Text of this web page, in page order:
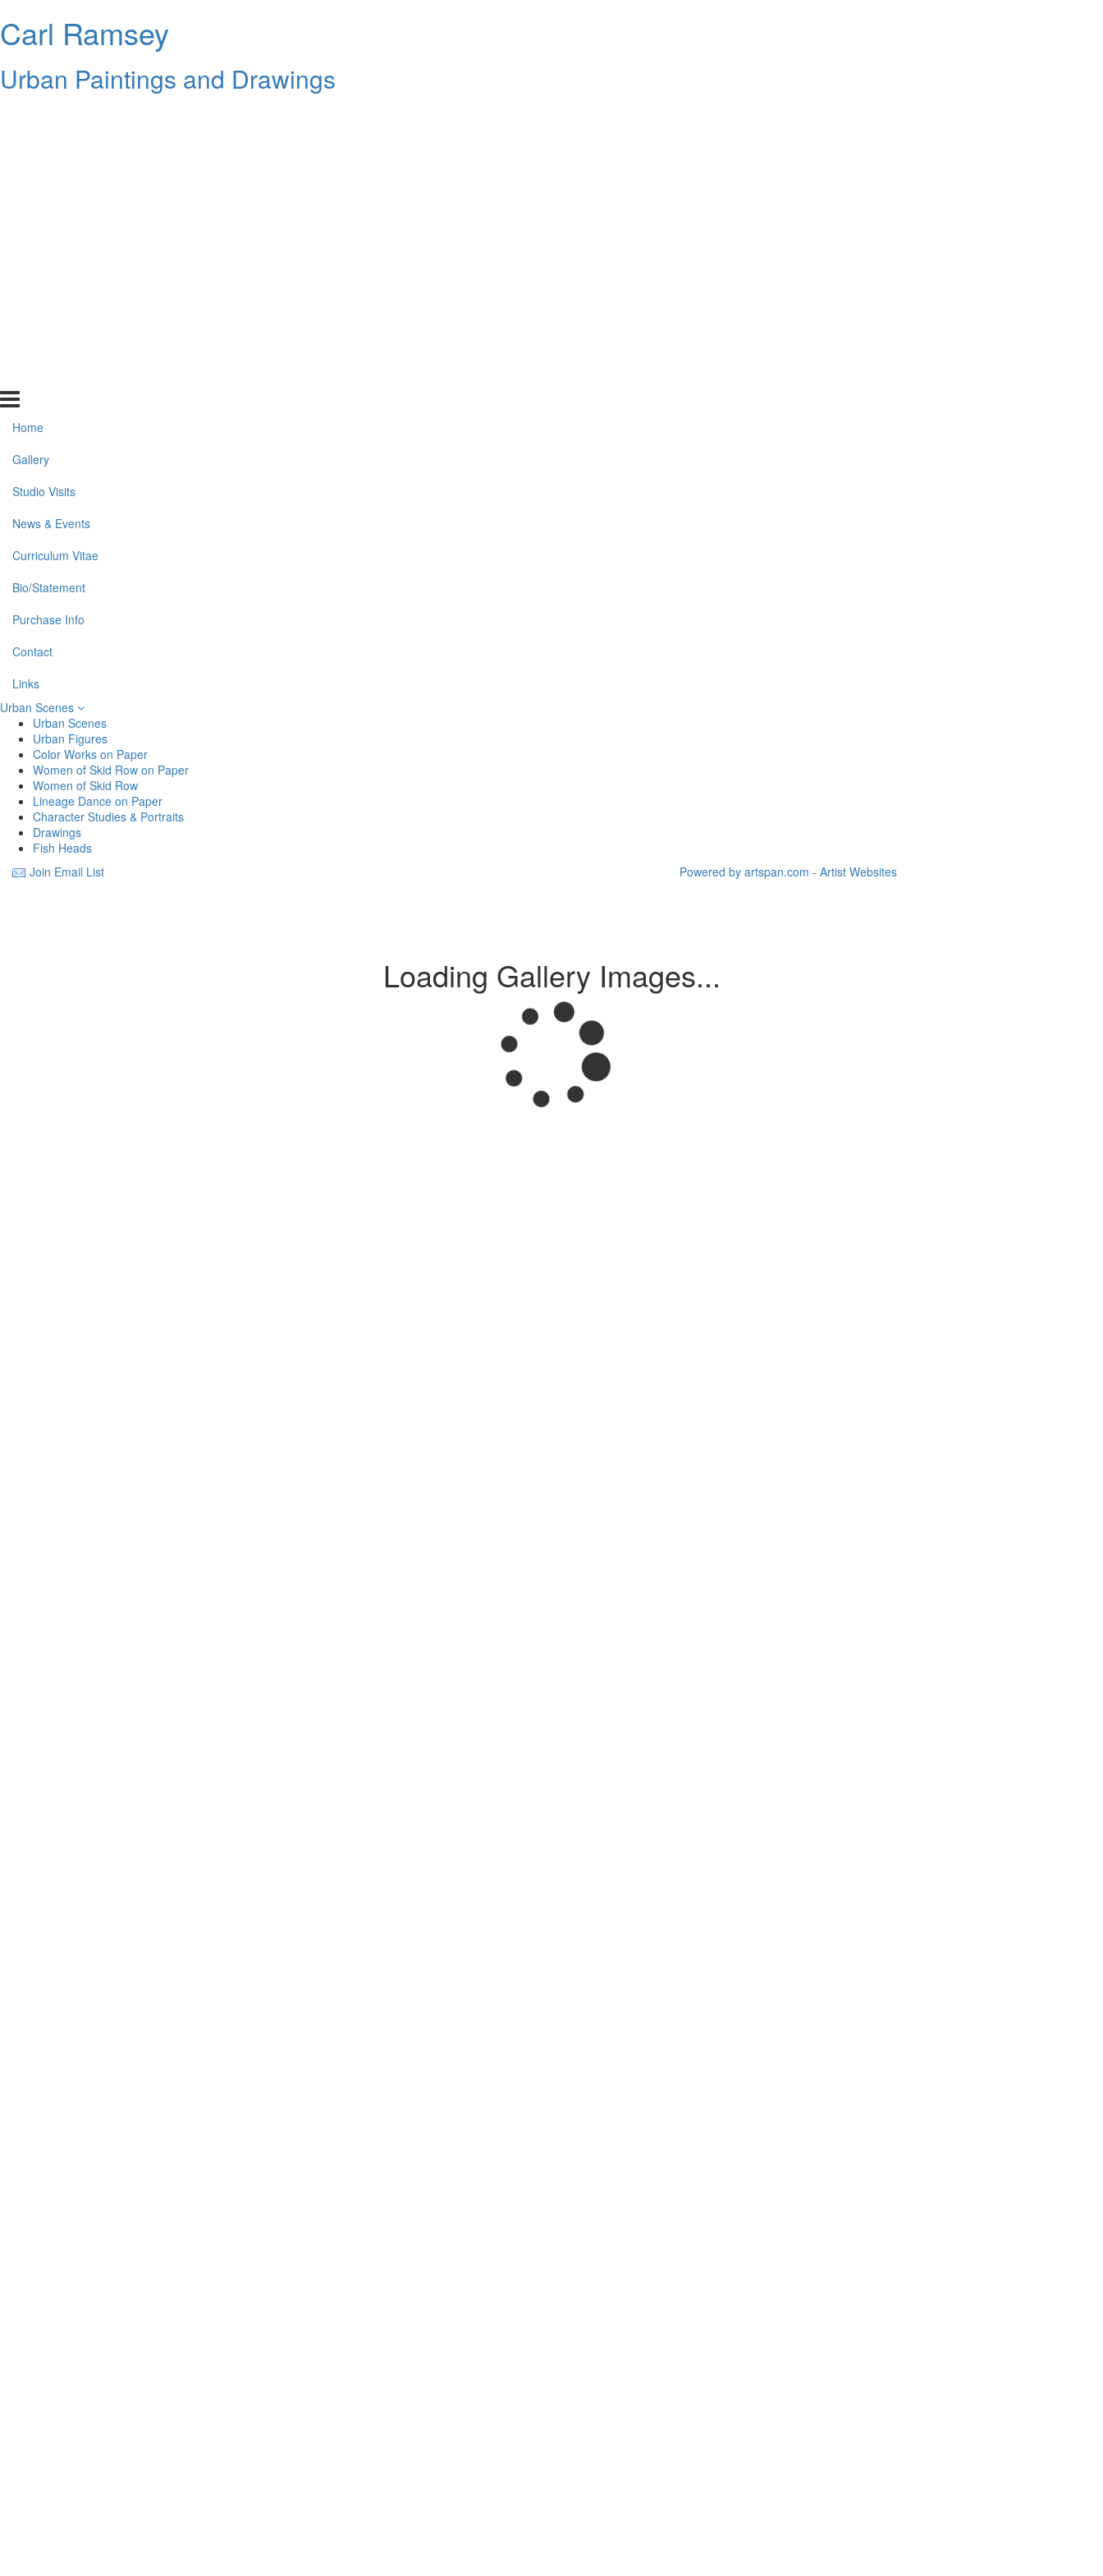
Carl Ramsey
Urban Paintings and Drawings
Home
Gallery
Studio Visits
News & Events
Curriculum Vitae
Bio/Statement
Purchase Info
Contact
Links
Urban Scenes
Urban Scenes
Urban Figures
Color Works on Paper
Women of Skid Row on Paper
Women of Skid Row
Lineage Dance on Paper
Character Studies & Portraits
Drawings
Fish Heads
Loading Gallery Images...
Join Email List Powered by artspan.com - Artist Websites